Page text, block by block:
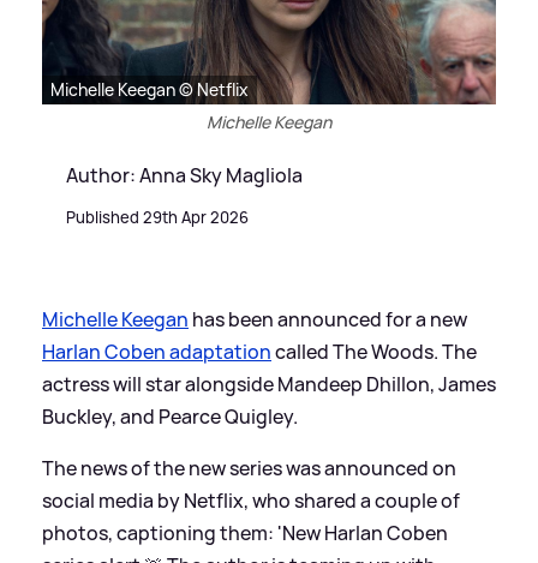
Michelle Keegan © Netflix
Michelle Keegan
Author: Anna Sky Magliola
Published 29th Apr 2026
Michelle Keegan has been announced for a new
Harlan Coben adaptationcalled The Woods. The
actress will star alongside Mandeep Dhillon, James
Buckley, and Pearce Quigley.
The news of the new series was announced on
social media by Netflix, who shared a couple of
photos, captioning them: 'New Harlan Coben